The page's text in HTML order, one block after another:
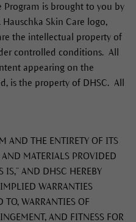
Program is brought to you by
Hauschka Skin Care logo,
the intellectual property of
controlled conditions. All
appearing on the
is the property of DHSC. All
AND THE ENTIRETY OF ITS
MATERIALS PROVIDED
IS,” AND DHSC HEREBY
WARRANTIES
WARRANTIES OF
AND FITNESS FOR